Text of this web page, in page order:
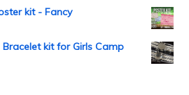
kit - Fancy
Bracelet kit for Girls Camp